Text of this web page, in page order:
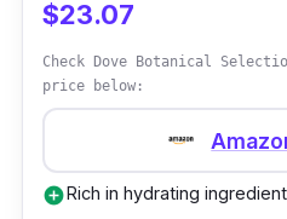
$23.07
Check Dove Botanical
price below:
add_circleRich in hydrating